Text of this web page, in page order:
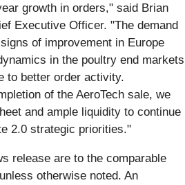
growth in orders," said Brian
Executive Officer. "The demand
of improvement in Europe
in the poultry end markets
to better order activity.
of the AeroTech sale, we
and ample liquidity to continue
2.0 strategic priorities."
release are to the comparable
otherwise noted. An